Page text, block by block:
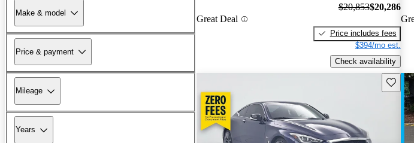
Make & model
Price & payment
Mileage
Years
Great Deal
$20,853$20,286
Price includes fees
$394/mo est.
Check availability
Save